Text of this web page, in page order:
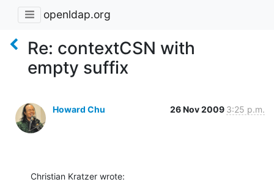
openldap.org
Re: contextCSN with
empty suffix
Howard Chu 26 Nov 2009 3:25 p.m.
Christian Kratzer wrote: